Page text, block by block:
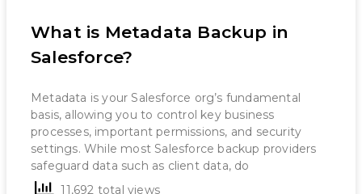
What is Metadata Backup in
Salesforce?
Metadata is your Salesforce org’s fundamental
basis, allowing you to control key business
processes, important permissions, and security
settings. While most Salesforce backup providers
safeguard data such as client data, do
11,692 total views